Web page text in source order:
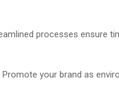
processes ensure
Promote your brand as